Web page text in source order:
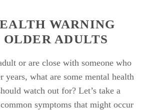
WARNING
OLDER ADULTS
or are close with someone who
years, what are some mental health
watch out for? Let’s take a
symptoms that might occur